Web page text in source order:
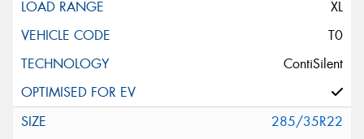
XL
T0
ContiSilent
285/35R22